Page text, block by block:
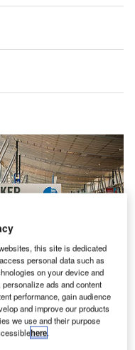
gates with jet bridges.
this site is dedicated
personal data such as
on your device and
ads and content
performance, gain audience
and improve our products
we use and their purpose
here.